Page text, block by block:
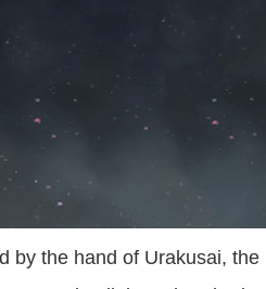
by the hand of Urakusai, the